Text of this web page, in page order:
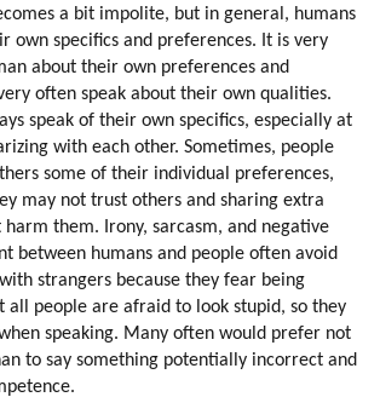
Colony
And Safety
A Dissident Colony On Earth
(part 1 Of 2)
(part 2 Of 2)
Of Intuitive Thinking?
a bit impolite, but in general, humans
own specifics and preferences. It is very
about their own preferences and
often speak about their own qualities.
speak of their own specifics, especially at
with each other. Sometimes, people
some of their individual preferences,
may not trust others and sharing extra
them. Irony, sarcasm, and negative
between humans and people often avoid
strangers because they fear being
all people are afraid to look stupid, so they
speaking. Many often would prefer not
to say something potentially incorrect and